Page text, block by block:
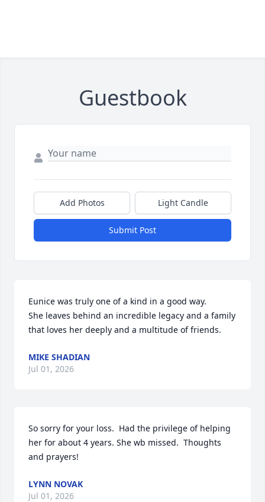
Guestbook
Add Photos Light Candle
Submit Post
Eunice was truly one of a kind in a good way.
She leaves behind an incredible legacy and a family
that loves her deeply and a multitude of friends.
MIKE SHADIAN
Jul 01, 2026
So sorry for your loss.  Had the privilege of helping
her for about 4 years. She wb missed.  Thoughts
and prayers!
LYNN NOVAK
Jul 01, 2026